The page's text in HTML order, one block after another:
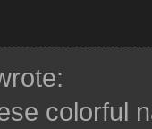
colorful